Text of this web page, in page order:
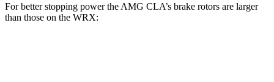
For better stopping power the AMG CLA’s brake rotors are larger
than those on the WRX: